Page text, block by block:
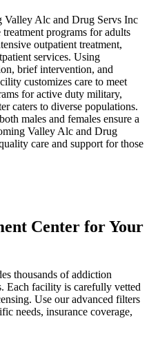
Alc and Drug Servs Inc
programs for adults
outpatient treatment,
services. Using
brief intervention, and
customizes care to meet
for active duty military,
caters to diverse populations.
males and females ensure a
Valley Alc and Drug
care and support for those
Center for Your
thousands of addiction
Each facility is carefully vetted
Use our advanced filters
needs, insurance coverage,